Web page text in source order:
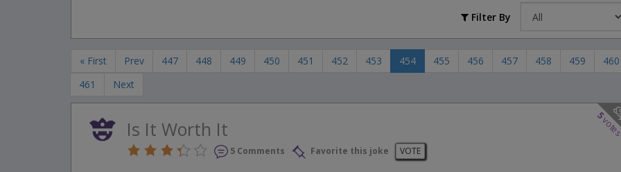
Filter By
« First Prev 447 448 449 450 451 452 453 454 455 456 457 458 459
460
461
Next
5
Is It Worth It
5 Comments Favorite this joke VOTE